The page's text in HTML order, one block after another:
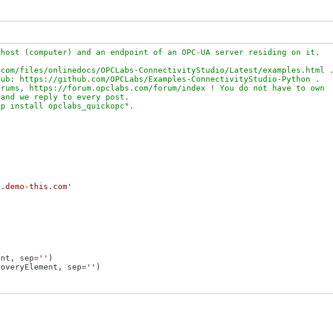
(computer) and an endpoint of an OPC-UA server residing on it.
files/onlinedocs/OPCLabs-ConnectivityStudio/Latest/examples.html .
https://github.com/OPCLabs/Examples-ConnectivityStudio-Python .
https://forum.opclabs.com/forum/index ! You do not have to own
we reply to every post.
this.com'
sep= ''
sep= '' )